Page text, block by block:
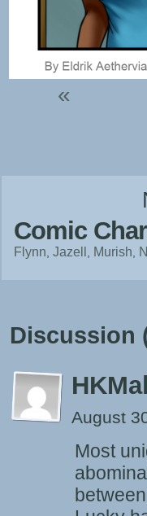
«
Comic
Flynn Jazell Murish
Discussion
August
Most